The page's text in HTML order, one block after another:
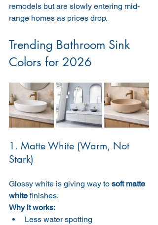
remodels but are slowly entering mid-
range homes as prices drop.
Trending Bathroom Sink
Colors for 2026
1. Matte White (Warm, Not
Stark)
Glossy white is giving way to soft matte
white finishes.
Why it works:
Less water spotting